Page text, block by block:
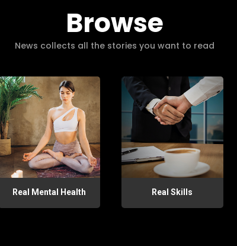
Browse
News collects all the stories you want to read
Real Mental Health Real Skills